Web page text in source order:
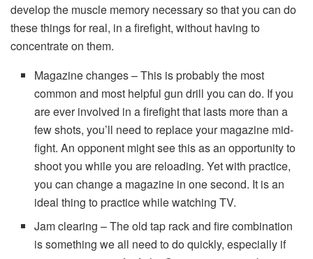
develop the muscle memory necessary so that you can do
these things for real, in a firefight, without having to
concentrate on them.
Magazine changes – This is probably the most
common and most helpful gun drill you can do. If you
are ever involved in a firefight that lasts more than a
few shots, you’ll need to replace your magazine mid-
fight. An opponent might see this as an opportunity to
shoot you while you are reloading. Yet with practice,
you can change a magazine in one second. It is an
ideal thing to practice while watching TV.
Jam clearing – The old tap rack and fire combination
is something we all need to do quickly, especially if